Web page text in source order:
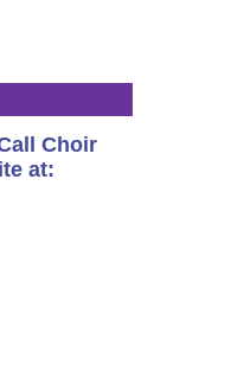
Choir
at: